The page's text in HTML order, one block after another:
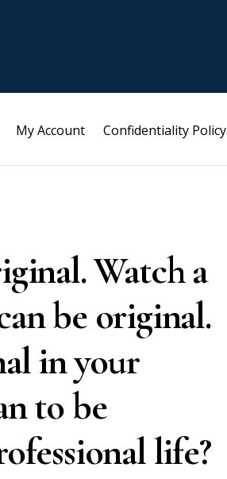
My Account Confidentiality Policy
Watch a
be original.
in your
to be
life?